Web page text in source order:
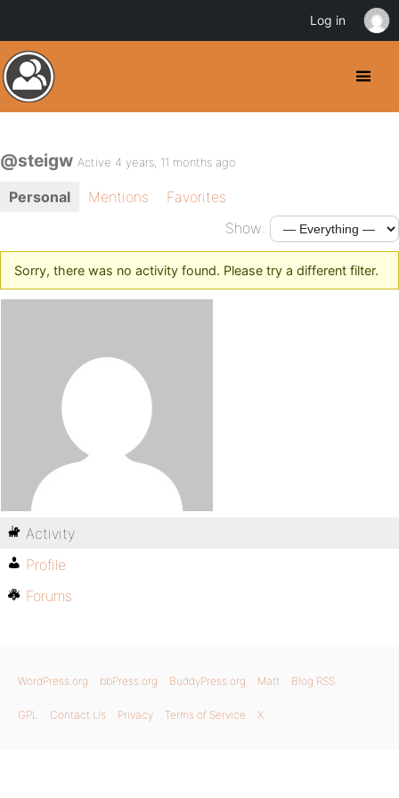
@steigw Active 4 years, 11 months ago
Personal Mentions
Favorites
Show:
Sorry, there was no activity found. Please try a different filter.
Activity
Profile
Forums
WordPress.org bbPress.org BuddyPress.org Matt Blog RSS
GPL Contact Us Privacy Terms of Service X
Log in